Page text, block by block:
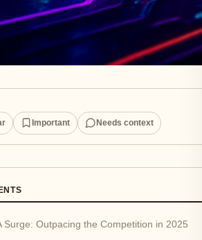
Important Needs context
Surge: Outpacing the Competition in 2025